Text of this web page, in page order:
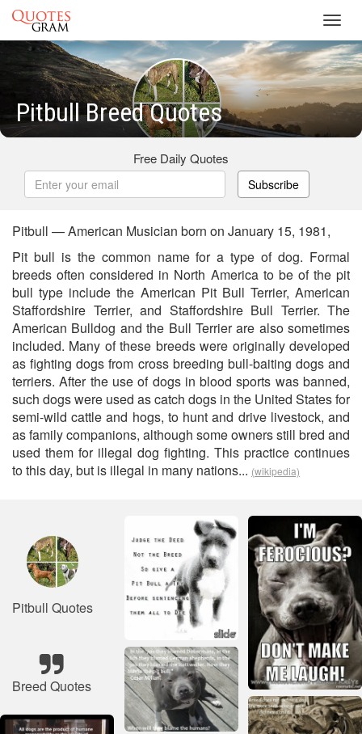
Pitbull Breed Quotes
Free Daily Quotes
Subscribe
Pitbull — American Musician born on January 15, 1981,
Pit bull is the common name for a type of dog. Formal
breeds often considered in North America to be of the pit
bull type include the American Pit Bull Terrier, American
Staffordshire Terrier, and Staffordshire Bull Terrier. The
American Bulldog and the Bull Terrier are also sometimes
included. Many of these breeds were originally developed
as fighting dogs from cross breeding bull-baiting dogs and
terriers. After the use of dogs in blood sports was banned,
such dogs were used as catch dogs in the United States for
semi-wild cattle and hogs, to hunt and drive livestock, and
as family companions, although some owners still bred and
used them for illegal dog fighting. This practice continues
to this day, but is illegal in many nations... (wikipedia)
Pitbull Quotes
Breed Quotes